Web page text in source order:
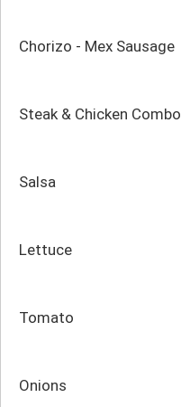
Chorizo - Mex Sausage
Steak & Chicken Combo
Salsa
Lettuce
Tomato
Onions